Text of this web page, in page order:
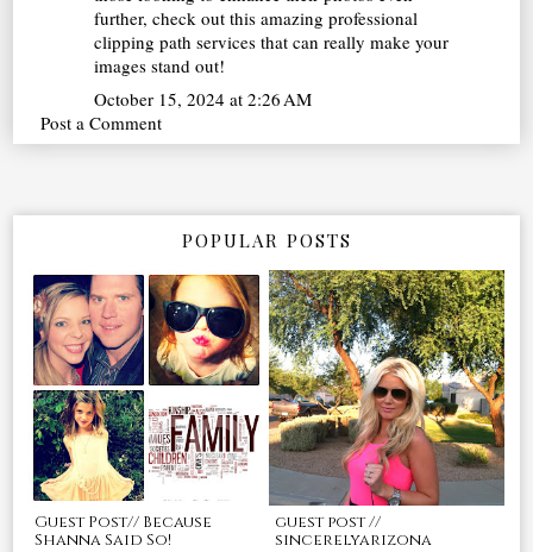
further, check out this amazingprofessional
clipping path services that can really make your
images stand out!
October 15, 2024 at 2:26 AM
Post a Comment
POPULAR POSTS
Guest Post// Because
Shanna Said So!
guest post //
sincerelyarizona